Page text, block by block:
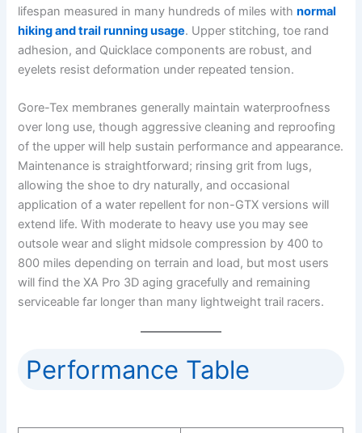
lifespan measured in many hundreds of miles withnormal
hiking and trail running usage. Upper stitching, toe rand
adhesion, and Quicklace components are robust, and
eyelets resist deformation under repeated tension.
Gore-Tex membranes generally maintain waterproofness
over long use, though aggressive cleaning and reproofing
of the upper will help sustain performance and appearance.
Maintenance is straightforward; rinsing grit from lugs,
allowing the shoe to dry naturally, and occasional
application of a water repellent for non-GTX versions will
extend life. With moderate to heavy use you may see
outsole wear and slight midsole compression by 400 to
800 miles depending on terrain and load, but most users
will find the XA Pro 3D aging gracefully and remaining
serviceable far longer than many lightweight trail racers.
Performance Table